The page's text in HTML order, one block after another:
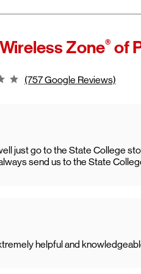
Wireless Zone® of
(757 Google Reviews)
just go to the State College
send us to the State
helpful and